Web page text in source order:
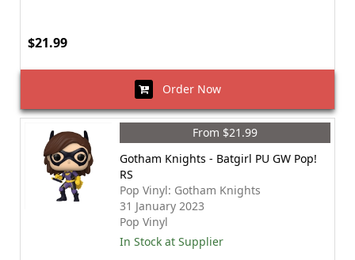
$21.99
Order Now
From $21.99
Gotham Knights - Batgirl PU GW Pop!
RS
Pop Vinyl: Gotham Knights
31 January 2023
Pop Vinyl
In Stock at Supplier